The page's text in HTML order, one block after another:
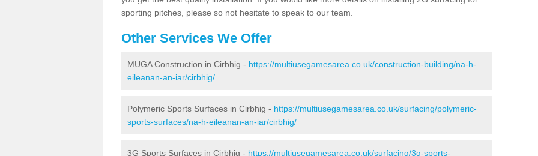
sporting pitches, please so not hesitate to speak to our team.
Other Services We Offer
MUGA Construction in Cirbhig - https://multiusegamesarea.co.uk/construction-building/na-h-
eileanan-an-iar/cirbhig/
Polymeric Sports Surfaces in Cirbhig - https://multiusegamesarea.co.uk/surfacing/polymeric-
sports-surfaces/na-h-eileanan-an-iar/cirbhig/
3G Sports Surfaces in Cirbhig - https://multiusegamesarea.co.uk/surfacing/3g-sports-